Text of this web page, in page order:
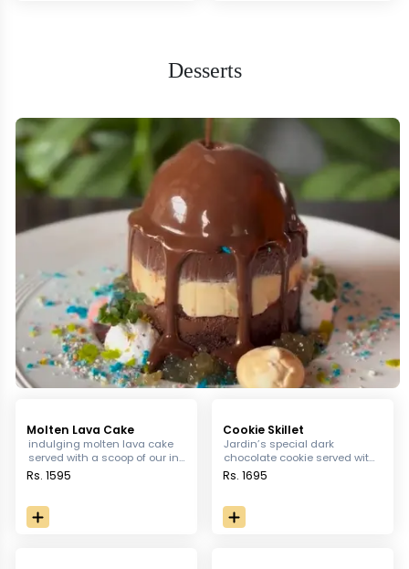
Desserts
Molten Lava Cake
indulging molten lava cake
served with a scoop of our in
house vanilla ice-cream.
Rs. 1595
Cookie Skillet
Jardin’s special dark
chocolate cookie served with
our original vanilla ice cream
Rs. 1695